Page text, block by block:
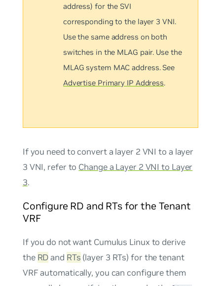
address) for the SVI
corresponding to the layer 3 VNI.
Use the same address on both
switches in the MLAG pair. Use the
MLAG system MAC address. See
Advertise Primary IP Address.
If you need to convert a layer 2 VNI to a layer
3 VNI, refer to Change a Layer 2 VNI to Layer
3.
Configure RD and RTs for the Tenant
VRF
If you do not want Cumulus Linux to derive
the RDand RTs (layer 3 RTs) for the tenant
VRF automatically, you can configure them